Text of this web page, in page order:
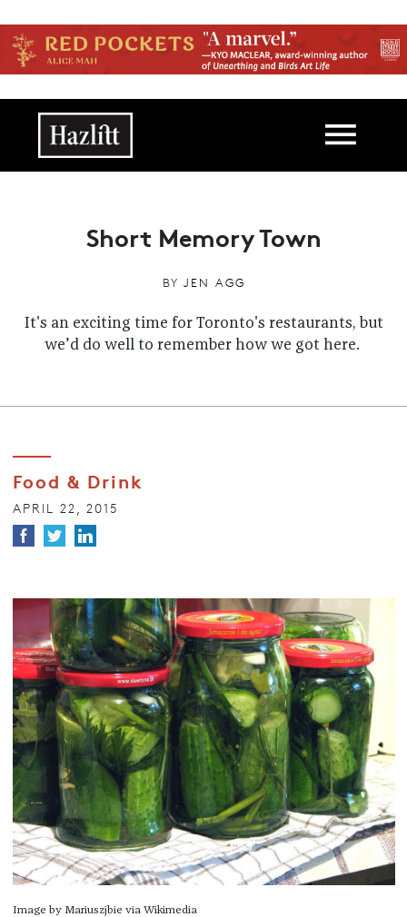
Main navigation
Short Memory Town
BY JEN AGG
It's an exciting time for Toronto's restaurants, but
we’d do well to remember how we got here.
Food & Drink
APRIL 22, 2015
Image by Mariuszjbie via Wikimedia